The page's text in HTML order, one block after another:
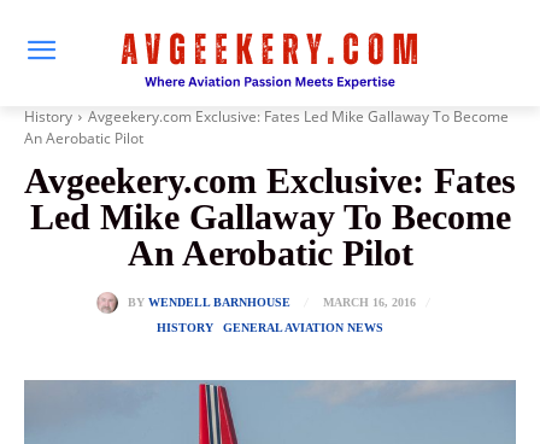
History
Avgeekery.com Exclusive: Fates Led Mike Gallaway To Become
An Aerobatic Pilot
Avgeekery.com Exclusive: Fates
Led Mike Gallaway To Become
An Aerobatic Pilot
BY WENDELL BARNHOUSE
MARCH 16, 2016
HISTORY
GENERAL AVIATION NEWS